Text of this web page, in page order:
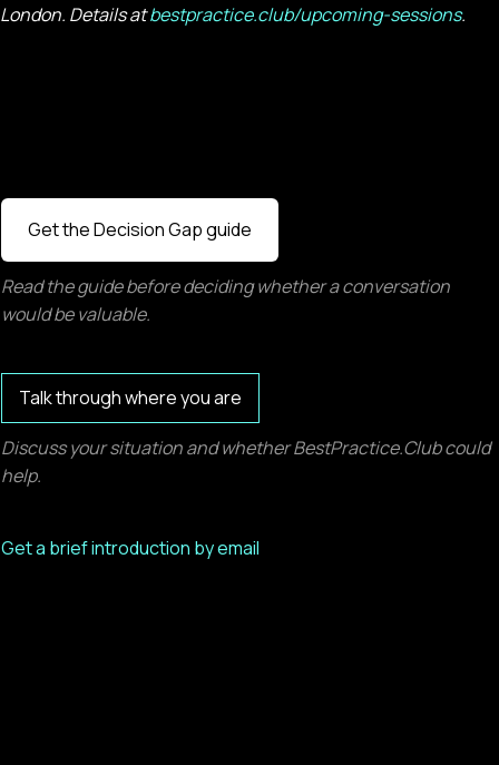
London. Details atbestpractice.club/upcoming-sessions.
Get the Decision Gap guide
Read the guide before deciding whether a conversation
would be valuable.
Talk through where you are
Discuss your situation and whether BestPractice.Club could
help.
Get a brief introduction by email